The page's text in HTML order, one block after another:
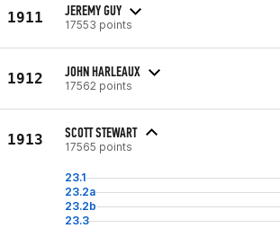
1911 JEREMY GUY
17553 points
1912 JOHN HARLEAUX
17562 points
1913 SCOTT STEWART
17565 points
23.1
23.2a
23.2b
23.3